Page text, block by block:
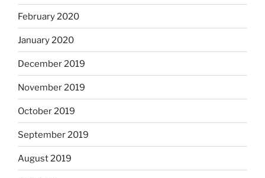
February 2020
January 2020
December 2019
November 2019
October 2019
September 2019
August 2019